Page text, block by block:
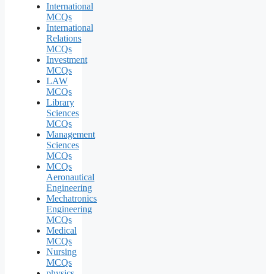
International
MCQs
International
Relations
MCQs
Investment
MCQs
LAW
MCQs
Library
Sciences
MCQs
Management
Sciences
MCQs
MCQs
Aeronautical
Engineering
Mechatronics
Engineering
MCQs
Medical
MCQs
Nursing
MCQs